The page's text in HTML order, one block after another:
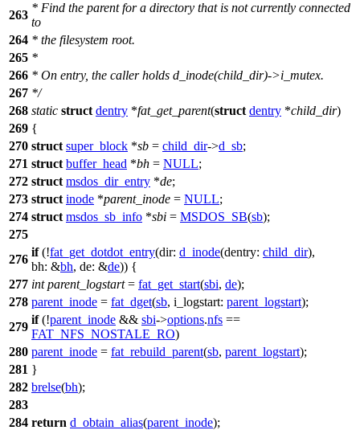
263
* Find the parent for a directory that is not currently connected
to
264 * the filesystem root.
265 *
266 * On entry, the caller holds d_inode(child_dir)->i_mutex.
267 */
268 static struct dentry *fat_get_parent(struct dentry *child_dir)
269 {
270 struct super_block *sb = child_dir->d_sb;
271 struct buffer_head *bh = NULL;
272 struct msdos_dir_entry *de;
273 struct inode *parent_inode = NULL;
274 struct msdos_sb_info *sbi = MSDOS_SB(sb);
275
276
if(!fat_get_dotdot_entry(dir: d_inode(dentry: child_dir),
bh: &bh, de: &de)) {
277 int parent_logstart= fat_get_start(sbi, de);
278 parent_inode = fat_dget(sb, i_logstart: parent_logstart);
279
if(!parent_inode && sbi->options.nfs ==
FAT_NFS_NOSTALE_RO)
280 parent_inode = fat_rebuild_parent(sb, parent_logstart);
281 }
282 brelse(bh);
283
284 return d_obtain_alias(parent_inode);